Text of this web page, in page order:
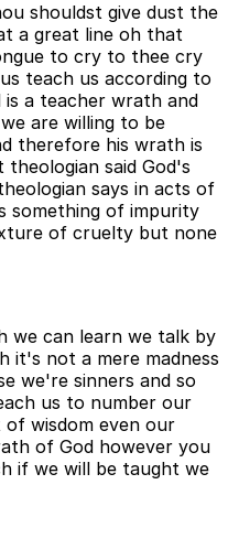
shouldst give dust the
a great line oh that
to cry to thee cry
teach us according to
is a teacher wrath and
are willing to be
therefore his wrath is
said God's
says in acts of
something of impurity
of cruelty but none
we can learn we talk by
it's not a mere madness
we're sinners and so
us to number our
wisdom even our
of God however you
if we will be taught we